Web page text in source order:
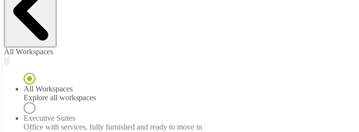
All Workspaces
All Workspaces
Explore all workspaces
Executive Suites
Office with services, fully furnished and ready to move in